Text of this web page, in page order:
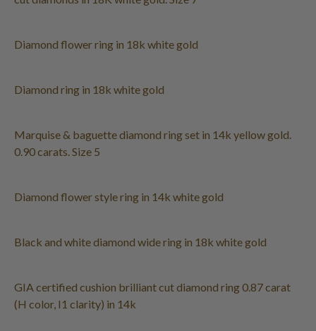
Diamond flower ring in 18k white gold
Diamond ring in 18k white gold
Marquise & baguette diamond ring set in 14k yellow gold.
0.90 carats. Size 5
Diamond flower style ring in 14k white gold
Black and white diamond wide ring in 18k white gold
GIA certified cushion brilliant cut diamond ring 0.87 carat
(H color, I1 clarity) in 14k